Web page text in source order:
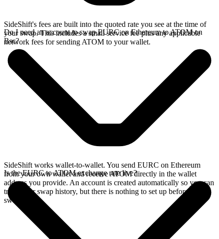
SideShift's fees are built into the quoted rate you see at the time of
your swap. This includes a small service fee plus any applicable
network fees for sending ATOM to your wallet.
Do I need an account to swap EURC on Ethereum to ATOM on
Bsc?
SideShift works wallet-to-wallet. You send EURC on Ethereum
from your own wallet and receive ATOM directly in the wallet
address you provide. An account is created automatically so you can
track your swap history, but there is nothing to set up before you
swap.
Is the EURC to ATOM exchange rate live?